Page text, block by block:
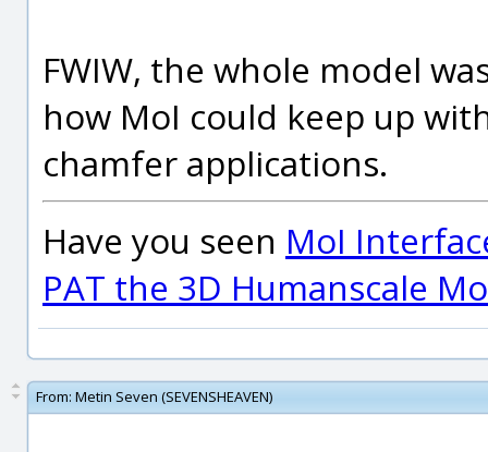
FWIW, the whole model
how MoI could keep up
chamfer applications.
Have you seen MoI
PAT the 3D Humanscale
From: Metin Seven (SEVENSHEAVEN)